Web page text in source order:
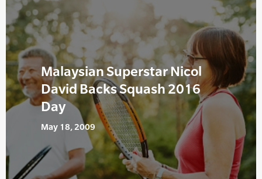
Malaysian Superstar Nicol
David Backs Squash 2016
Day
May 18, 2009